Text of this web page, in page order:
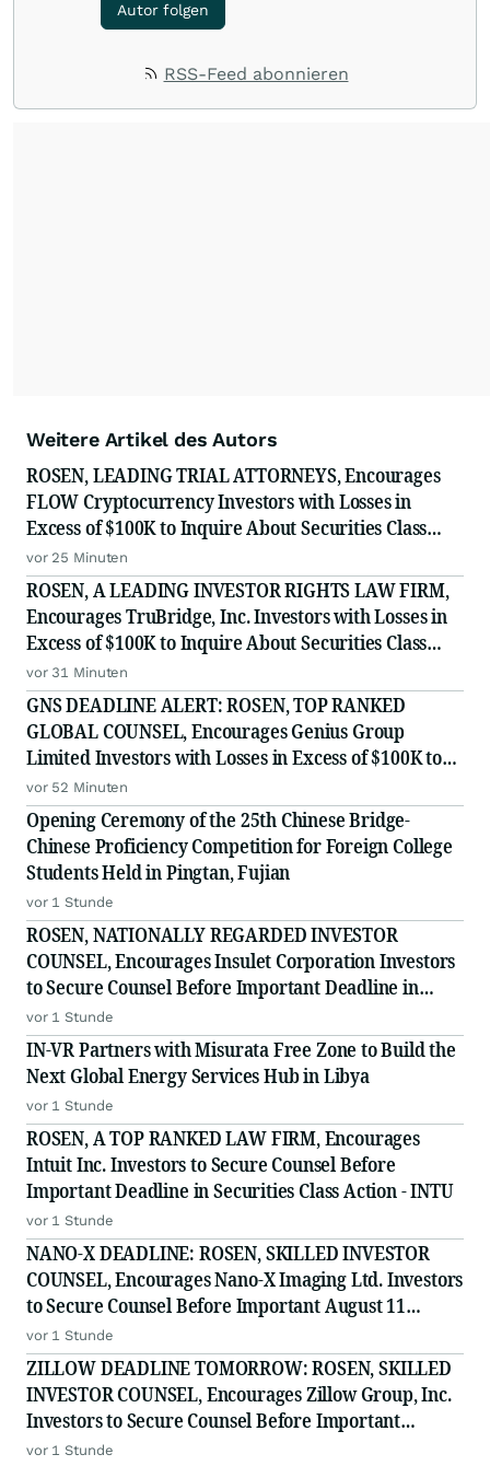
Autor folgen
RSS-Feed abonnieren
Weitere Artikel des Autors
ROSEN, LEADING TRIAL ATTORNEYS, Encourages
FLOW Cryptocurrency Investors with Losses in
Excess of $100K to Inquire About Securities Class
Action Investigation
vor 25 Minuten
ROSEN, A LEADING INVESTOR RIGHTS LAW FIRM,
Encourages TruBridge, Inc. Investors with Losses in
Excess of $100K to Inquire About Securities Class
Action Investigation - TBRG
vor 31 Minuten
GNS DEADLINE ALERT: ROSEN, TOP RANKED
GLOBAL COUNSEL, Encourages Genius Group
Limited Investors with Losses in Excess of $100K to
Secure Counsel Before Important Deadline in
Securities Class Action Against Citadel Securities LLC
and Virtu Americas LLC - G
vor 52 Minuten
Opening Ceremony of the 25th Chinese Bridge-
Chinese Proficiency Competition for Foreign College
Students Held in Pingtan, Fujian
vor 1 Stunde
ROSEN, NATIONALLY REGARDED INVESTOR
COUNSEL, Encourages Insulet Corporation Investors
to Secure Counsel Before Important Deadline in
Securities Class Action - PODD
vor 1 Stunde
IN-VR Partners with Misurata Free Zone to Build the
Next Global Energy Services Hub in Libya
vor 1 Stunde
ROSEN, A TOP RANKED LAW FIRM, Encourages
Intuit Inc. Investors to Secure Counsel Before
Important Deadline in Securities Class Action - INTU
vor 1 Stunde
NANO-X DEADLINE: ROSEN, SKILLED INVESTOR
COUNSEL, Encourages Nano-X Imaging Ltd. Investors
to Secure Counsel Before Important August 11
Deadline in Securities Class Action - NNOX
vor 1 Stunde
ZILLOW DEADLINE TOMORROW: ROSEN, SKILLED
INVESTOR COUNSEL, Encourages Zillow Group, Inc.
Investors to Secure Counsel Before Important
Deadline in Securities Class Action First Filed by the
vor 1 Stunde